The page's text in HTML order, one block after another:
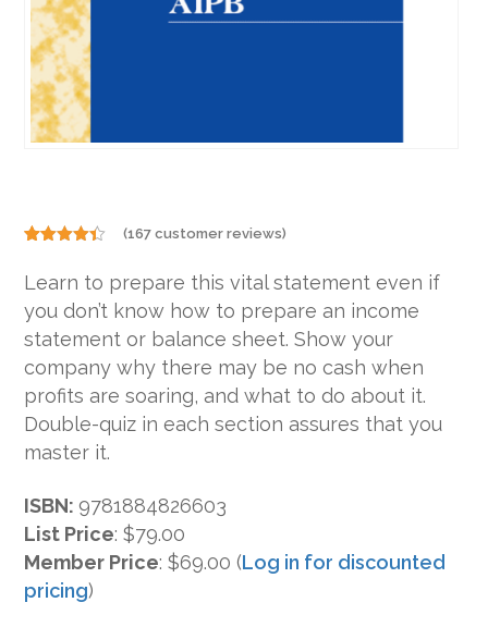
4.31
of 5
based on
customer
ratings
(167 customer reviews)
Learn to prepare this vital statement even if
you don’t know how to prepare an income
statement or balance sheet. Show your
company why there may be no cash when
profits are soaring, and what to do about it.
Double-quiz in each section assures that you
master it.
ISBN:9781884826603
List Price:$79.00
Member Price: $69.00 (Log in for discounted
pricing)